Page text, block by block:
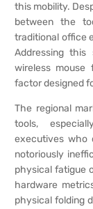
this mobility.
between the
traditional office
Addressing
wireless mouse
factor designed
The regional
tools,
executives who
notoriously
physical fatigue
hardware
physical folding